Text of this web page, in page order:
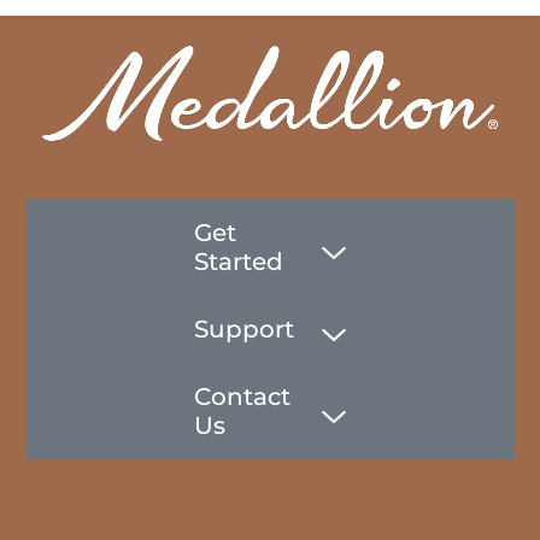
Get
Started
Support
Contact
Us